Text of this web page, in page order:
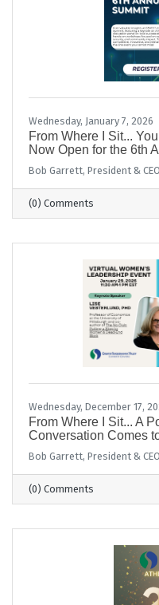
Wednesday, January 7, 2026
From Where I Sit...
Now Open for the 6th
Bob Garrett, President & CEO
(0) Comments
Wednesday, December 17,
From Where I Sit... A
Conversation Comes
Bob Garrett, President & CEO
(0) Comments